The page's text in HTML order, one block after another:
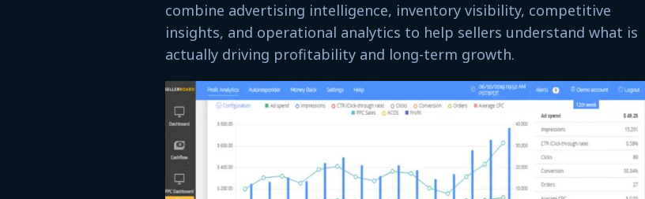
combine advertising intelligence, inventory visibility, competitive
insights, and operational analytics to help sellers understand what is
actually driving profitability and long-term growth.